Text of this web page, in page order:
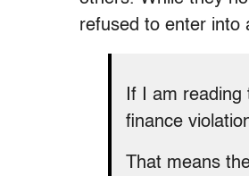
refused to enter into
If I am
finance
That means